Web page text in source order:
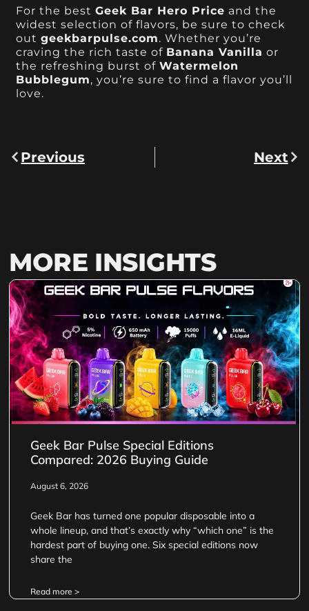
For the bestGeek Bar Hero Price and the
widest selection of flavors, be sure to check
outgeekbarpulse.com. Whether you’re
craving the rich taste of Banana Vanilla or
the refreshing burst ofWatermelon
Bubblegum, you’re sure to find a flavor you’ll
love.
Previous Next
MORE INSIGHTS
Geek Bar Pulse Special Editions
Compared: 2026 Buying Guide
August 6, 2026
Geek Bar has turned one popular disposable into a
whole lineup, and that’s exactly why “which one” is the
hardest part of buying one. Six special editions now
share the
Read more >